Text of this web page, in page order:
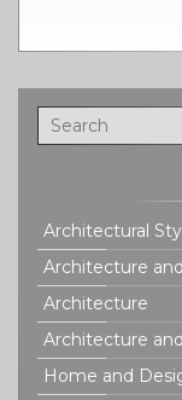
characteristics,
continues to
how to
for a touch of
Architectural
Architecture
Architecture
Architecture
Home and